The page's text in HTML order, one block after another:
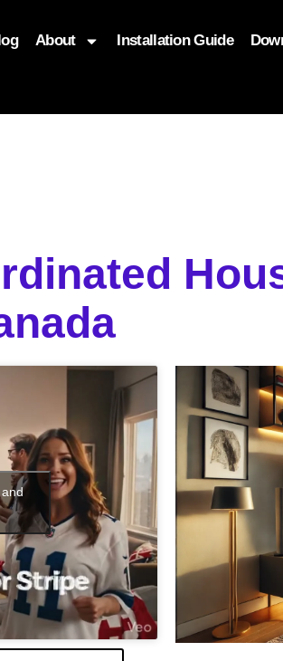
About Installation Guide